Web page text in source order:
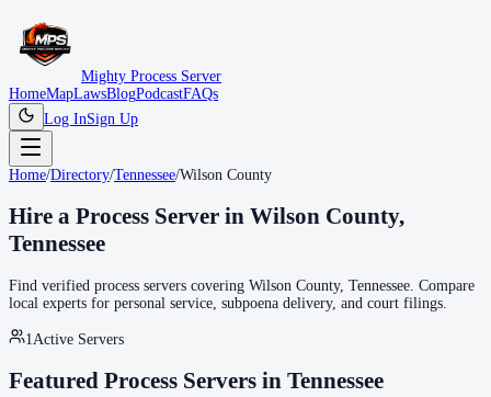
Mighty Process Server
HomeMapLawsBlogPodcastFAQs
Log InSign Up
Home/Directory/Tennessee/Wilson County
Hire a Process Server in Wilson County,
Tennessee
Find verified process servers covering Wilson County, Tennessee . Compare
local experts for personal service, subpoena delivery, and court filings.
1 Active Servers
Featured Process Servers in Tennessee